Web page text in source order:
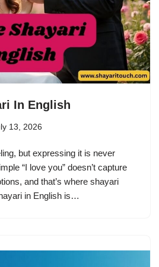
In English
13, 2026
but expressing it is never
“I love you” doesn’t capture
and that’s where shayari
in English is…